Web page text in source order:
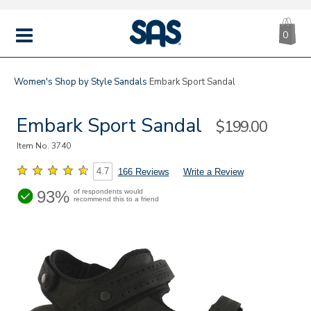
MENU
|
SAS
0
Women's Shop by StyleSandals Embark Sport Sandal
Embark Sport Sandal Sale
$199.00
Item No.3740
4.7 166 Reviews Write a Review
93% of respondents would
recommend this to a friend